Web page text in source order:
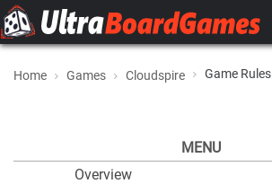
Home Games Cloudspire Game Rules
MENU
Overview